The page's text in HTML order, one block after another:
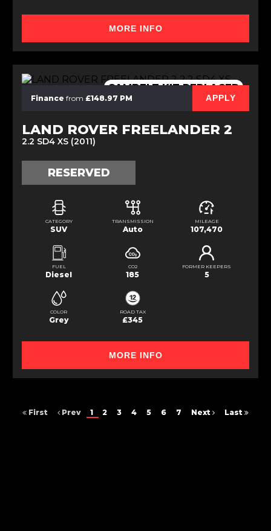
MORE INFO
CAMBELT KIT REPLACED
Finance from £148.97 PM APPLY
LAND ROVER FREELANDER 2
2.2 SD4 XS (2011)
RESERVED
CATEGORY
SUV
TRANSMISSION
Auto
MILEAGE
107,470
FUEL
Diesel
CO2
185
FORMER KEEPERS
5
COLOR
Grey
ROAD TAX
£345
MORE INFO
First Prev 1 2 3 4 5 6 7 Next Last